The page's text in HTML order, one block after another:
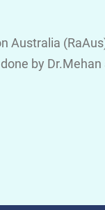
Australia
by